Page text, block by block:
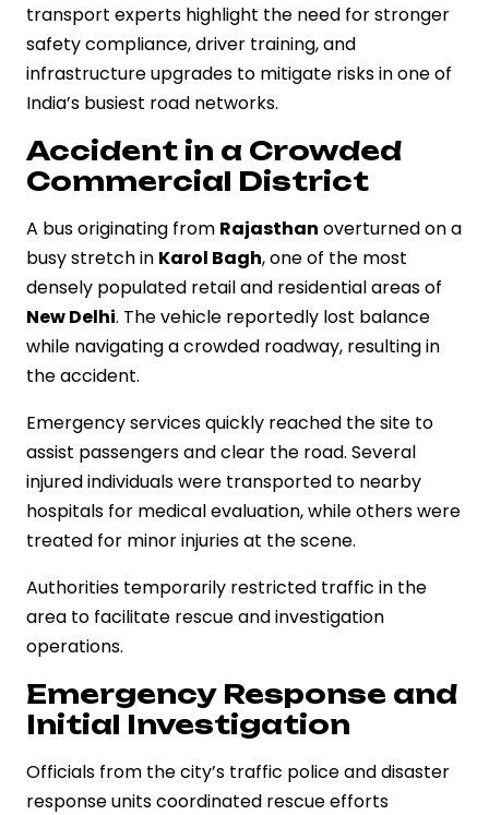
transport experts highlight the need for stronger
safety compliance, driver training, and
infrastructure upgrades to mitigate risks in one of
India’s busiest road networks.
Accident in a Crowded
Commercial District
A bus originating from Rajasthan overturned on a
busy stretch in Karol Bagh, one of the most
densely populated retail and residential areas of
New Delhi. The vehicle reportedly lost balance
while navigating a crowded roadway, resulting in
the accident.
Emergency services quickly reached the site to
assist passengers and clear the road. Several
injured individuals were transported to nearby
hospitals for medical evaluation, while others were
treated for minor injuries at the scene.
Authorities temporarily restricted traffic in the
area to facilitate rescue and investigation
operations.
Emergency Response and
Initial Investigation
Officials from the city’s traffic police and disaster
response units coordinated rescue efforts